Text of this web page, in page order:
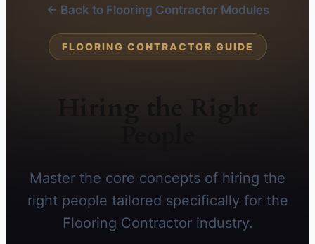
← Back to Flooring Contractor Modules
FLOORING CONTRACTOR GUIDE
Master the core concepts of hiring the
right people tailored specifically for the
Flooring Contractor industry.